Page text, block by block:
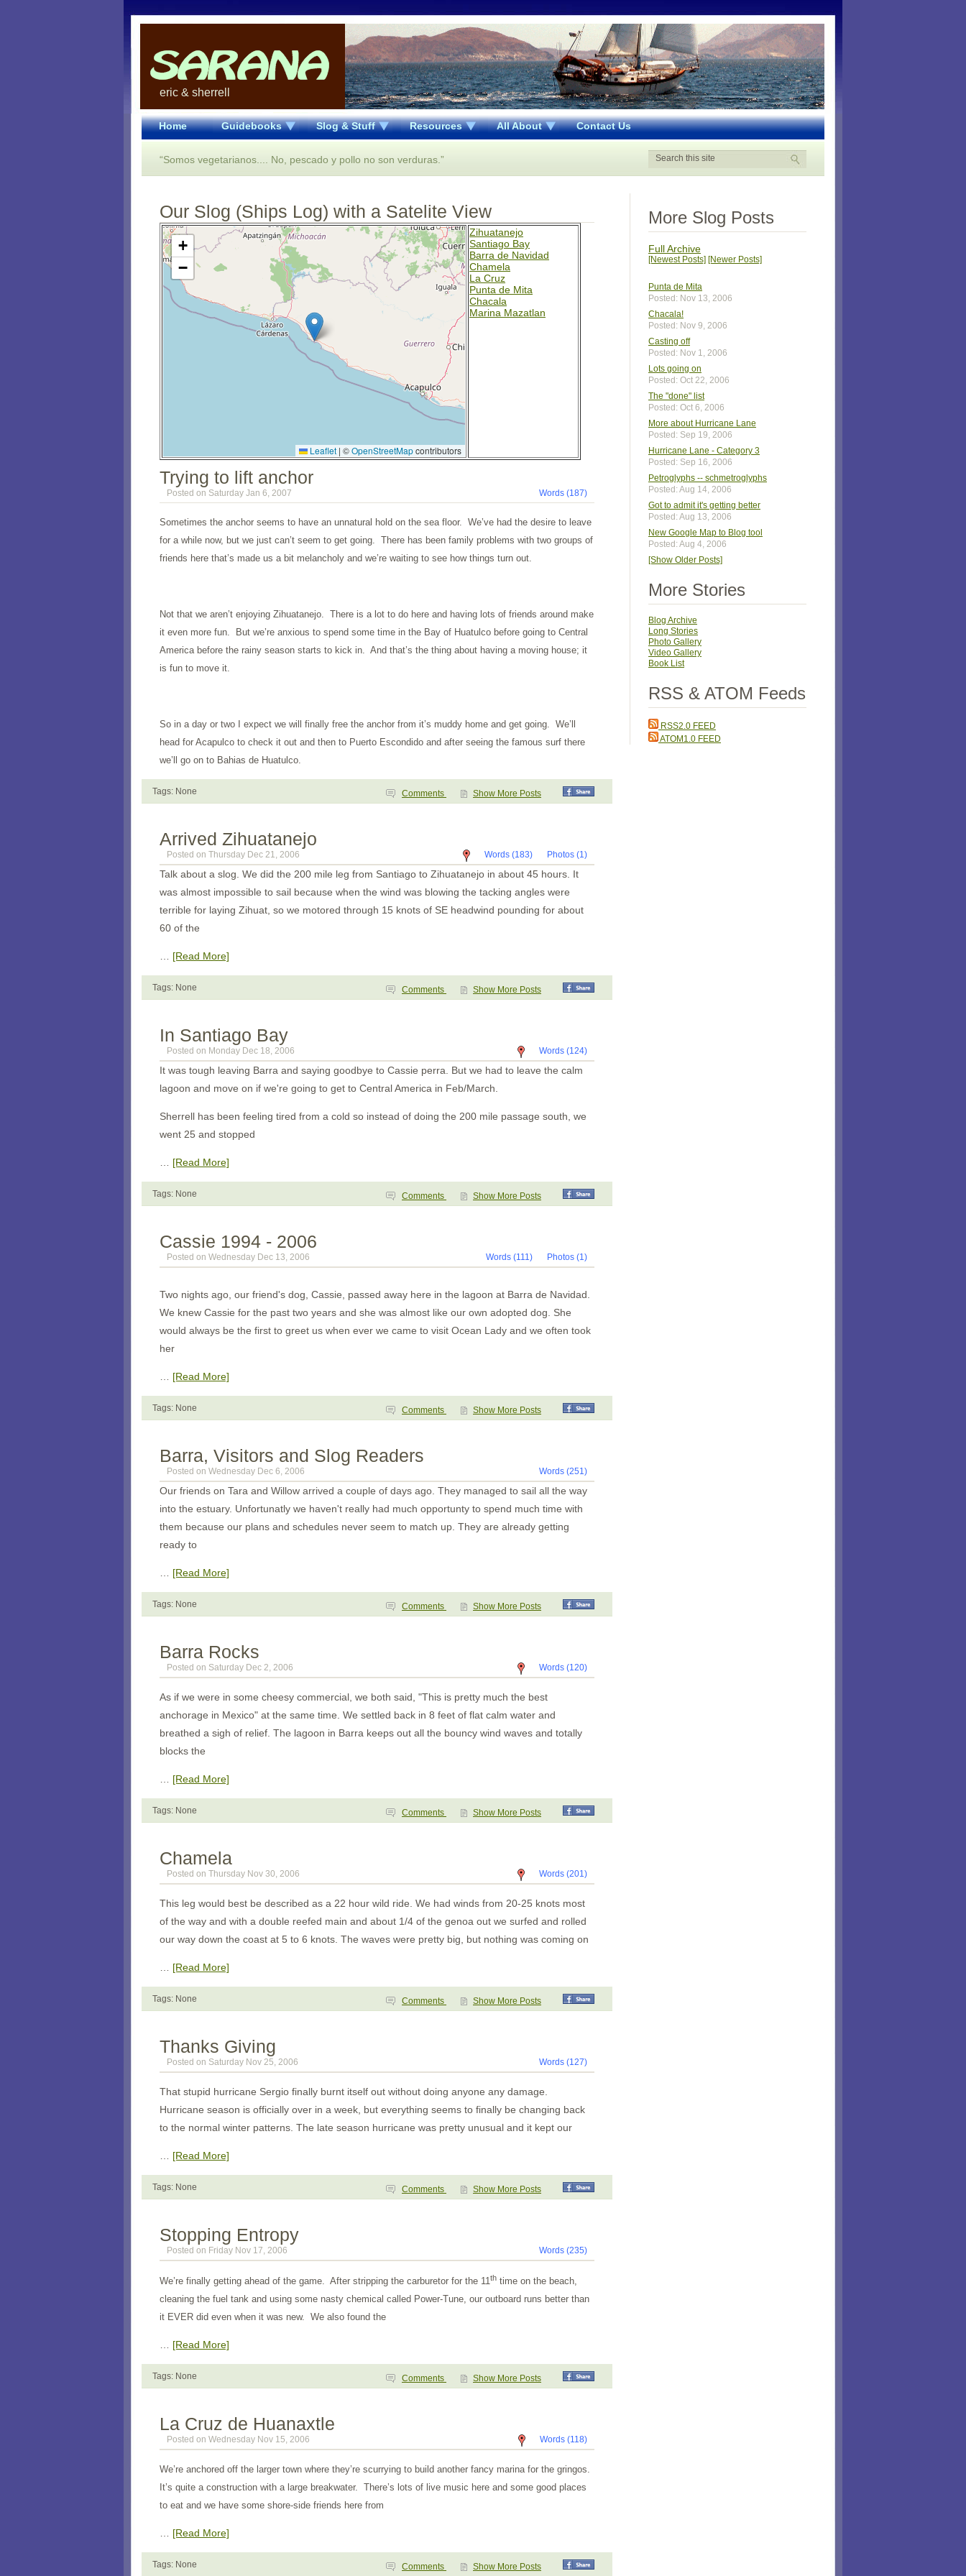
eric & sherrell
Home Guidebooks Slog & Stuff Resources All About Contact Us
“Somos vegetarianos.... No, pescado y pollo no son verduras.”
Our Slog (Ships Log) with a Satelite View
Open Street Map loading...
+
−
Leaflet | ©OpenStreetMapcontributors
Zihuatanejo
Santiago Bay
Barra de Navidad
Chamela
La Cruz
Punta de Mita
Chacala
Marina Mazatlan
Trying to lift anchor
Posted on Saturday Jan 6, 2007 Words (187)
Sometimes the anchor seems to have an unnatural hold on the sea floor. We’ve had the desire to leave
for a while now, but we just can’t seem to get going. There has been family problems with two groups of
friends here that’s made us a bit melancholy and we’re waiting to see how things turn out.
Not that we aren’t enjoying Zihuatanejo. There is a lot to do here and having lots of friends around make
it even more fun. But we’re anxious to spend some time in the Bay of Huatulco before going to Central
Americabefore the rainy season starts to kick in. And that’s the thing about having a moving house; it
is fun to move it.
So in a day or two I expect we will finally free the anchor from it’s muddy home and get going. We’ll
head for Acapulco to check it out and then to Puerto Escondido and after seeing the famous surf there
we’ll go on to Bahias de Huatulco.
Tags: None Comments Show More Posts
Arrived Zihuatanejo
Posted on Thursday Dec 21, 2006 Photos (1)
Words (183)
Talk about a slog. We did the 200 mile leg from Santiago to Zihuatanejo in about 45 hours. It
was almost impossible to sail because when the wind was blowing the tacking angles were
terrible for laying Zihuat, so we motored through 15 knots of SE headwind pounding for about
60 of the
[Read More]
Tags: None Comments Show More Posts
In Santiago Bay
Posted on Monday Dec 18, 2006 Words (124)
It was tough leaving Barra and saying goodbye to Cassie perra. But we had to leave the calm
lagoon and move on if we're going to get to Central America in Feb/March.
Sherrell has been feeling tired from a cold so instead of doing the 200 mile passage south, we
went 25 and stopped
[Read More]
Tags: None Comments Show More Posts
Cassie 1994 - 2006
Posted on Wednesday Dec 13, 2006 Photos (1)
Words (111)
Two nights ago, our friend's dog, Cassie, passed away here in the lagoon at Barra de Navidad.
We knew Cassie for the past two years and she was almost like our own adopted dog. She
would always be the first to greet us when ever we came to visit Ocean Lady and we often took
her
[Read More]
Tags: None Comments Show More Posts
Barra, Visitors and Slog Readers
Posted on Wednesday Dec 6, 2006 Words (251)
Our friends on Tara and Willow arrived a couple of days ago. They managed to sail all the way
into the estuary. Unfortunatly we haven't really had much opportunty to spend much time with
them because our plans and schedules never seem to match up. They are already getting
ready to
[Read More]
Tags: None Comments Show More Posts
Barra Rocks
Posted on Saturday Dec 2, 2006 Words (120)
As if we were in some cheesy commercial, we both said, "This is pretty much the best
anchorage in Mexico" at the same time. We settled back in 8 feet of flat calm water and
breathed a sigh of relief. The lagoon in Barra keeps out all the bouncy wind waves and totally
blocks the
[Read More]
Tags: None Comments Show More Posts
Chamela
Posted on Thursday Nov 30, 2006 Words (201)
This leg would best be described as a 22 hour wild ride. We had winds from 20-25 knots most
of the way and with a double reefed main and about 1/4 of the genoa out we surfed and rolled
our way down the coast at 5 to 6 knots. The waves were pretty big, but nothing was coming on
[Read More]
Tags: None Comments Show More Posts
Thanks Giving
Posted on Saturday Nov 25, 2006 Words (127)
That stupid hurricane Sergio finally burnt itself out without doing anyone any damage.
Hurricane season is officially over in a week, but everything seems to finally be changing back
to the normal winter patterns. The late season hurricane was pretty unusual and it kept our
[Read More]
Tags: None Comments Show More Posts
Stopping Entropy
Posted on Friday Nov 17, 2006 Words (235)
We’re finally getting ahead of the game. After stripping the carburetor for the 11th time on the beach,
cleaning the fuel tank and using some nasty chemical called Power-Tune, our outboard runs better than
it EVER did even when it was new. We also found the
… [Read More]
Tags: None Comments Show More Posts
La Cruz de Huanaxtle
Posted on Wednesday Nov 15, 2006 Words (118)
We’re anchored off the larger town where they’re scurrying to build another fancy marina for the gringos.
It’s quite a construction with a large breakwater. There’s lots of live music here and some good places
to eat and we have some shore-side friends here from
… [Read More]
Tags: None Comments Show More Posts
More Slog Posts
Full Archive
[Newest Posts] [Newer Posts]
Punta de Mita
Posted: Nov 13, 2006
Chacala!
Posted: Nov 9, 2006
Casting off
Posted: Nov 1, 2006
Lots going on
Posted: Oct 22, 2006
The "done" list
Posted: Oct 6, 2006
More about Hurricane Lane
Posted: Sep 19, 2006
Hurricane Lane - Category 3
Posted: Sep 16, 2006
Petroglyphs -- schmetroglyphs
Posted: Aug 14, 2006
Got to admit it's getting better
Posted: Aug 13, 2006
New Google Map to Blog tool
Posted: Aug 4, 2006
[Show Older Posts]
More Stories
Blog Archive
Long Stories
Photo Gallery
Video Gallery
Book List
RSS & ATOM Feeds
RSS2.0 FEED
ATOM1.0 FEED